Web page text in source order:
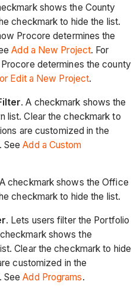
shows the County
checkmark to hide the list.
Procore determines the
Add a New Project. For
determines the county
Edit a New Project.
. A checkmark shows the
list. Clear the checkmark to
are customized in the
SeeAdd a Custom
checkmark shows the Office
checkmark to hide the list.
. Lets users filter the Portfolio
shows the
Clear the checkmark to hide
customized in the
SeeAdd Programs.